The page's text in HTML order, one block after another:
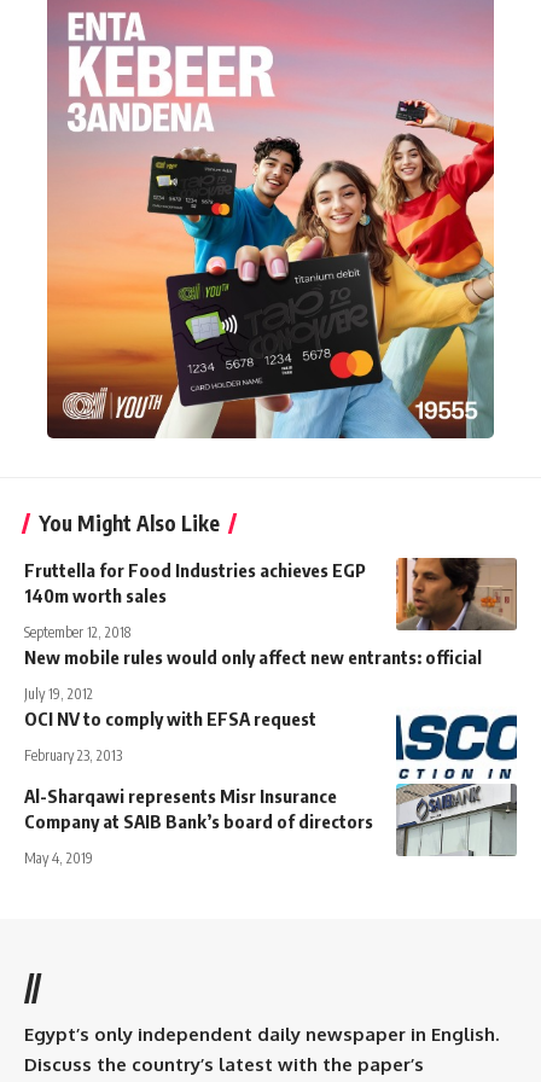
You Might Also Like
Fruttella for Food Industries achieves EGP
140m worth sales
September 12, 2018
New mobile rules would only affect new entrants: official
July 19, 2012
OCI NV to comply with EFSA request
February 23, 2013
Al-Sharqawi represents Misr Insurance
Company at SAIB Bank’s board of directors
May 4, 2019
//
Egypt’s only independent daily newspaper in English.
Discuss the country’s latest with the paper’s